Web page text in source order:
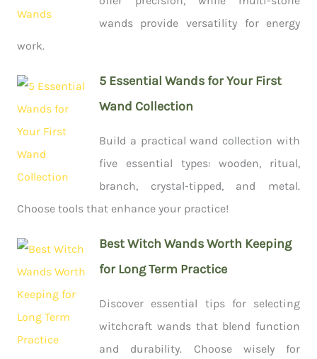
wands provide versatility for energy
work.
5 Essential Wands for Your First
Wand Collection
Build a practical wand collection with
five essential types: wooden, ritual,
branch, crystal-tipped, and metal.
Choose tools that enhance your practice!
Best Witch Wands Worth Keeping
for Long Term Practice
Discover essential tips for selecting
witchcraft wands that blend function
and durability. Choose wisely for